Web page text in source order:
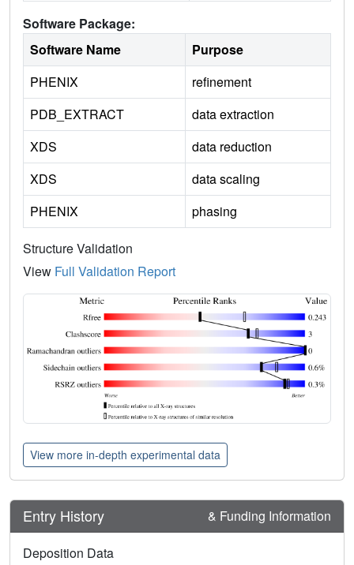
Software Package:
Software Name
Purpose
PHENIX
refinement
PDB_EXTRACT
data extraction
XDS
data reduction
XDS
data scaling
PHENIX
phasing
Structure Validation
View Full Validation Report
View more in-depth experimental data
Entry History & Funding Information
Deposition Data